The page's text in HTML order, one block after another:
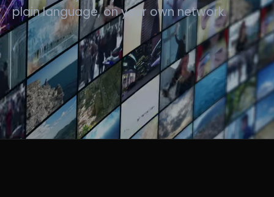
plain language, on your own network.